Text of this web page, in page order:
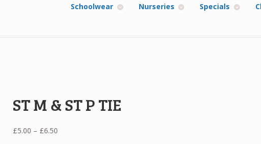
Schoolwear Nurseries Specials
ST M & ST P TIE
£5.00 – £6.50Price